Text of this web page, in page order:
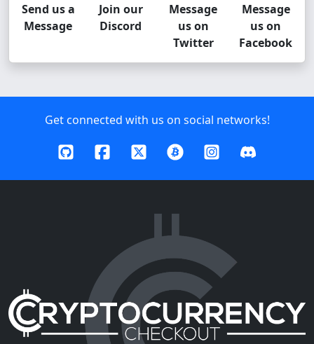
Send us a
Message
Join our
Discord
Message
us on
Twitter
Message
us on
Facebook
Get connected with us on social networks!